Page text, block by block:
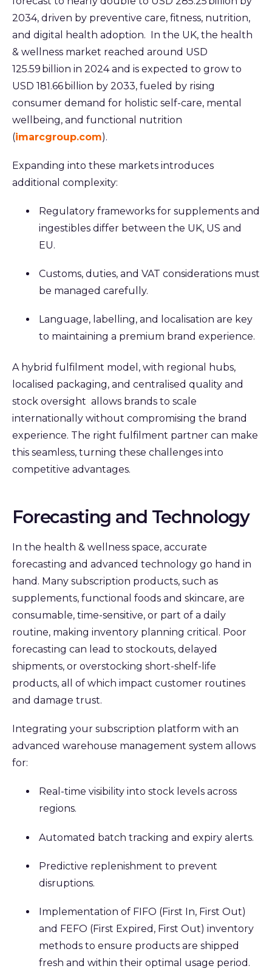
2034, driven by preventive care, fitness, nutrition,
and digital health adoption. In the UK, the health
& wellness market reached around USD
125.59 billion in 2024 and is expected to grow to
USD 181.66 billion by 2033, fueled by rising
consumer demand for holistic self-care, mental
wellbeing, and functional nutrition
(imarcgroup.com).
Expanding into these markets introduces
additional complexity:
Regulatory frameworks for supplements and
ingestibles differ between the UK, US and
EU.
Customs, duties, and VAT considerations must
be managed carefully.
Language, labelling, and localisation are key
to maintaining a premium brand experience.
A hybrid fulfilment model, with regional hubs,
localised packaging, and centralised quality and
stock oversight allows brands to scale
internationally without compromising the brand
experience. The right fulfilment partner can make
this seamless, turning these challenges into
competitive advantages.
Forecasting and Technology
In the health & wellness space, accurate
forecasting and advanced technology go hand in
hand. Many subscription products, such as
supplements, functional foods and skincare, are
consumable, time-sensitive, or part of a daily
routine, making inventory planning critical. Poor
forecasting can lead to stockouts, delayed
shipments, or overstocking short-shelf-life
products, all of which impact customer routines
and damage trust.
Integrating your subscription platform with an
advanced warehouse management system allows
for:
Real-time visibility into stock levels across
regions.
Automated batch tracking and expiry alerts.
Predictive replenishment to prevent
disruptions.
Implementation of FIFO (First In, First Out)
and FEFO (First Expired, First Out) inventory
methods to ensure products are shipped
fresh and within their optimal usage period.